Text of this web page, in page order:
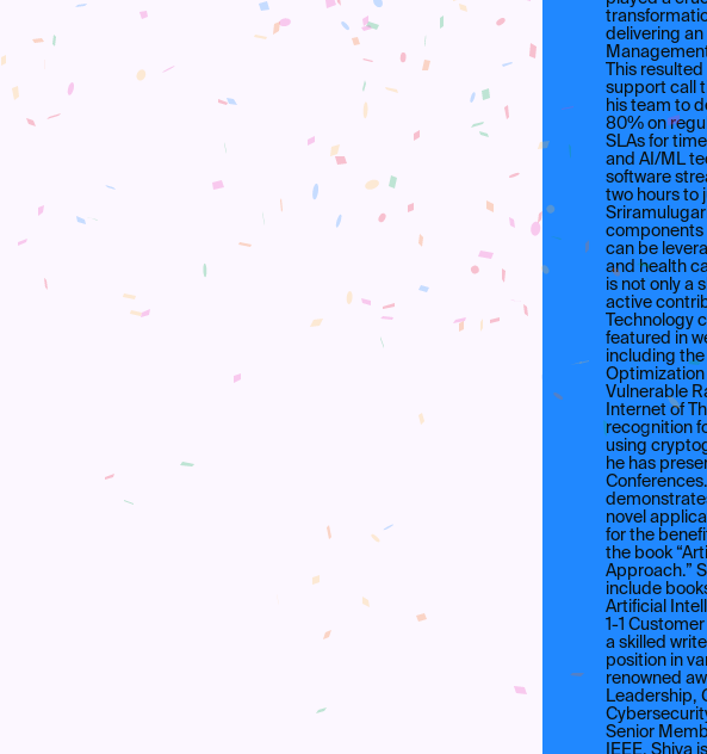
delivering
This
support call
his team to
80% on
SLAs for
and AI/ML
software
two hours to
components
can be
and health
is not only a
active
Technology
featured in
including
Vulnerable
Internet of
recognition
using
he has
novel
for the
the book
Approach.”
include
Artificial
1-1
a skilled
position in
renowned
Leadership,
Senior
IEEE. Shiva